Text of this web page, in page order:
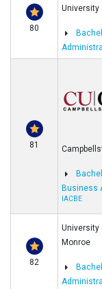
80
University
81
Business
IACBE
82
University
Monroe